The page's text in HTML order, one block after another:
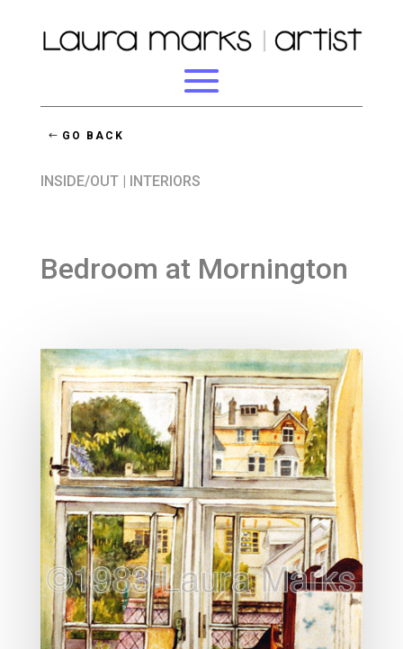
GO BACK
INSIDE/OUT| INTERIORS
Bedroom at Mornington